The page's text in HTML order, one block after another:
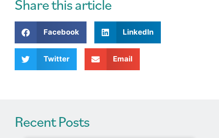
n
a
i
e
Share this article
Facebook LinkedIn
Twitter Email
Recent Posts